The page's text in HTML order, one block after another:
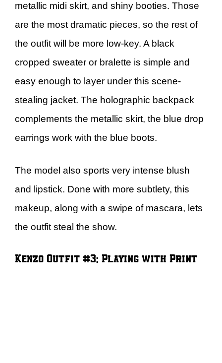
metallic midi skirt, and shiny booties. Those
are the most dramatic pieces, so the rest of
the outfit will be more low-key. A black
cropped sweater or bralette is simple and
easy enough to layer under this scene-
stealing jacket. The holographic backpack
complements the metallic skirt, the blue drop
earrings work with the blue boots.
The model also sports very intense blush
and lipstick. Done with more subtlety, this
makeup, along with a swipe of mascara, lets
the outfit steal the show.
Kenzo Outfit #3: Playing with Print